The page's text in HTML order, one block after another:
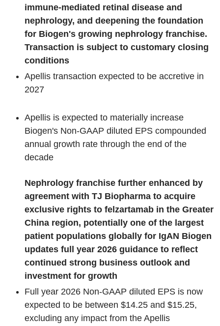
immune-mediated retinal disease and
nephrology, and deepening the foundation
for Biogen's growing nephrology franchise.
Transaction is subject to customary closing
conditions
Apellis transaction expected to be accretive in
2027
Apellis is expected to materially increase
Biogen's Non-GAAP diluted EPS compounded
annual growth rate through the end of the
decade
Nephrology franchise further enhanced by
agreement with TJ Biopharma to acquire
exclusive rights to felzartamab in the Greater
China region, potentially one of the largest
patient populations globally for IgAN Biogen
updates full year 2026 guidance to reflect
continued strong business outlook and
investment for growth
Full year 2026 Non-GAAP diluted EPS is now
expected to be between $14.25 and $15.25,
excluding any impact from the Apellis